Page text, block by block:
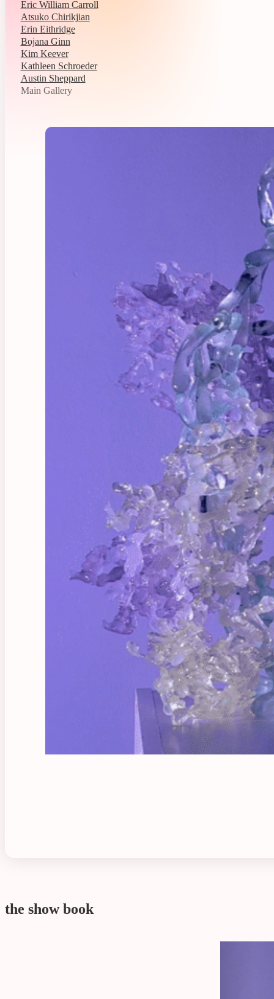
Eric William Carroll
Atsuko Chirikjian
Erin Eithridge
Bojana Ginn
Kim Keever
Kathleen Schroeder
Austin Sheppard
Main Gallery
the show book